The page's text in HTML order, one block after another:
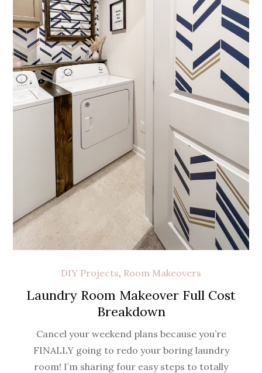
DIY Projects, Room Makeovers
Laundry Room Makeover Full Cost
Breakdown
Cancel your weekend plans because you’re
FINALLY going to redo your boring laundry
room! I’m sharing four easy steps to totally